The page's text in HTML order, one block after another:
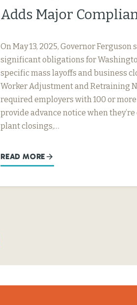
Adds Major
On May 13, 2025, Governor Ferguson
significant obligations for
specific mass layoffs and business
Worker Adjustment and Retraining
required employers with 100 or
provide advance notice when
plant closings,…
READ MORE